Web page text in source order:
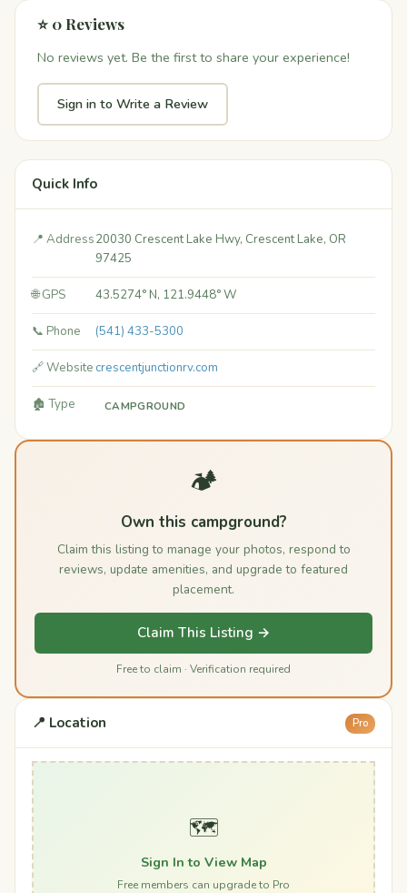
⭐ 0 Reviews
No reviews yet. Be the first to share your experience!
Sign in to Write a Review
Quick Info
📍 Address20030 Crescent Lake Hwy, Crescent Lake, OR
97425
🌐 GPS 43.5274° N, 121.9448° W
📞 Phone (541) 433-5300
🔗 Website crescentjunctionrv.com
🏚️ Type CAMPGROUND
🏕️
Own this campground?
Claim this listing to manage your photos, respond to
reviews, update amenities, and upgrade to featured
placement.
Claim This Listing →
Free to claim · Verification required
📍 Location Pro
🗺️
Sign In to View Map
Free members can upgrade to Pro